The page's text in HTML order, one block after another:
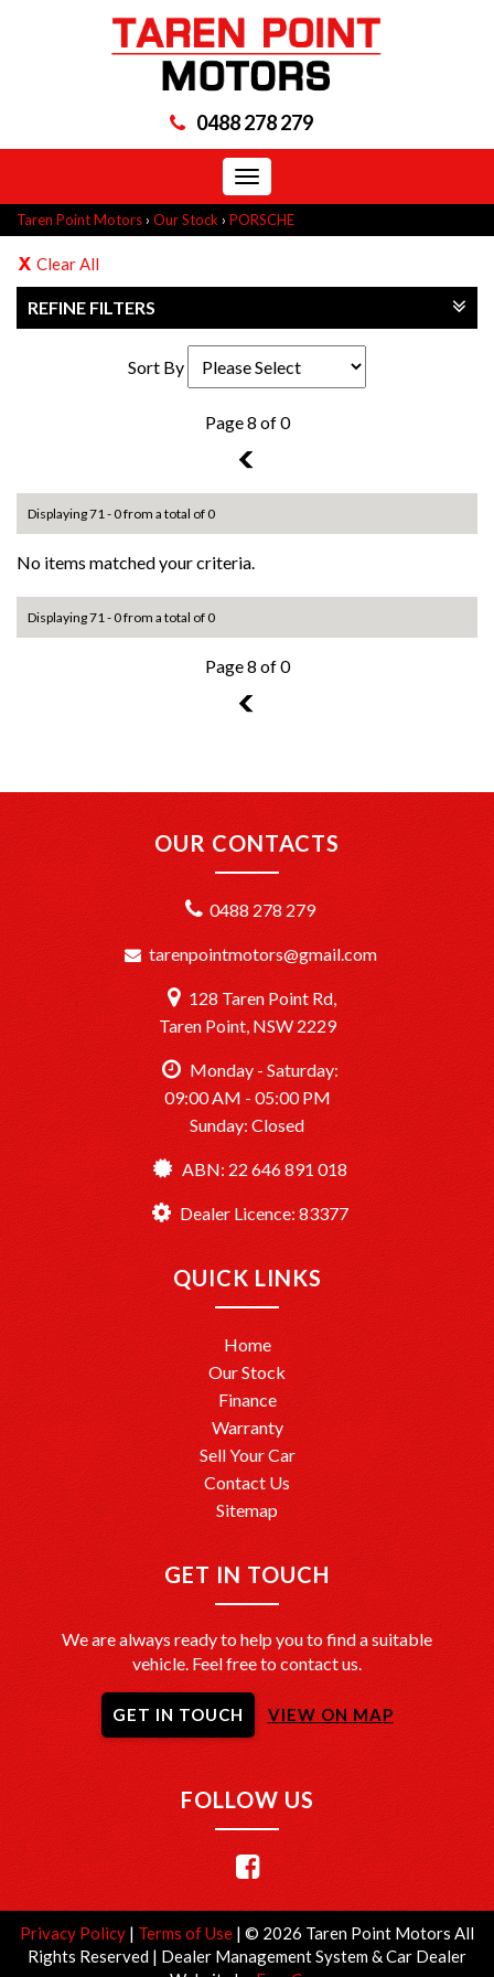
0488 278 279
Toggle
navigation
Taren Point Motors › Our Stock › PORSCHE
Clear All
REFINE FILTERS
Sort By
Page 8 of 0
7
Displaying 71 - 0 from a total of 0
No items matched your criteria.
Displaying 71 - 0 from a total of 0
Page 8 of 0
7
OUR CONTACTS
0488 278 279
tarenpointmotors@gmail.com
128 Taren Point Rd,
Taren Point, NSW 2229
Monday - Saturday:
09:00 AM - 05:00 PM
Sunday: Closed
ABN: 22 646 891 018
Dealer Licence: 83377
QUICK LINKS
Home
Our Stock
Finance
Warranty
Sell Your Car
Contact Us
Sitemap
GET IN TOUCH
We are always ready to help you to find a suitable
vehicle. Feel free to contact us.
GET IN TOUCH VIEW ON MAP
FOLLOW US
Privacy Policy | Terms of Use | © 2026 Taren Point Motors All
Rights Reserved | Dealer Management System & Car Dealer